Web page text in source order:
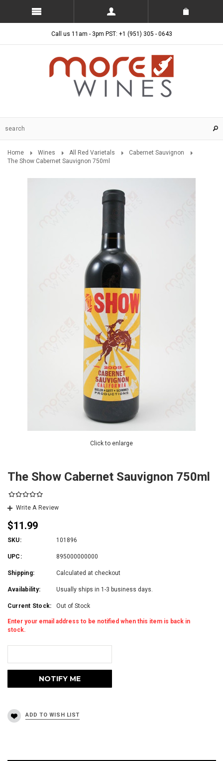
Call us 11am - 3pm PST: +1 (951) 305 - 0643
Home Wines All Red Varietals
Cabernet Sauvignon
The Show Cabernet Sauvignon 750ml
Click to enlarge
The Show Cabernet Sauvignon 750ml
Write A Review
$11.99
SKU: 101896
UPC: 895000000000
Shipping: Calculated at checkout
Availability: Usually ships in 1-3 business days.
Current Stock: Out of Stock
Enter your email address to be notified when this item is back in
stock.